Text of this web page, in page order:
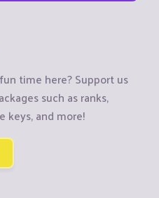
time here? Support us
such as ranks,
keys, and more!